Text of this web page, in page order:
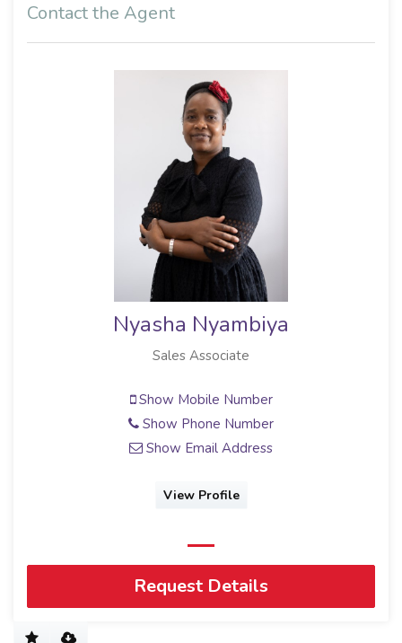
Contact the Agent
Nyasha Nyambiya
Sales Associate
Show Mobile Number
Show Phone Number
Show Email Address
View Profile
Request Details